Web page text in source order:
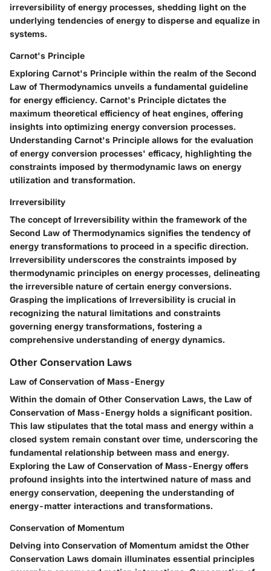
irreversibility of energy processes, shedding light on the
underlying tendencies of energy to disperse and equalize in
systems.
Carnot's Principle
Exploring Carnot's Principle within the realm of the Second
Law of Thermodynamics unveils a fundamental guideline
for energy efficiency. Carnot's Principle dictates the
maximum theoretical efficiency of heat engines, offering
insights into optimizing energy conversion processes.
Understanding Carnot's Principle allows for the evaluation
of energy conversion processes' efficacy, highlighting the
constraints imposed by thermodynamic laws on energy
utilization and transformation.
Irreversibility
The concept of Irreversibility within the framework of the
Second Law of Thermodynamics signifies the tendency of
energy transformations to proceed in a specific direction.
Irreversibility underscores the constraints imposed by
thermodynamic principles on energy processes, delineating
the irreversible nature of certain energy conversions.
Grasping the implications of Irreversibility is crucial in
recognizing the natural limitations and constraints
governing energy transformations, fostering a
comprehensive understanding of energy dynamics.
Other Conservation Laws
Law of Conservation of Mass-Energy
Within the domain of Other Conservation Laws, the Law of
Conservation of Mass-Energy holds a significant position.
This law stipulates that the total mass and energy within a
closed system remain constant over time, underscoring the
fundamental relationship between mass and energy.
Exploring the Law of Conservation of Mass-Energy offers
profound insights into the intertwined nature of mass and
energy conservation, deepening the understanding of
energy-matter interactions and transformations.
Conservation of Momentum
Delving into Conservation of Momentum amidst the Other
Conservation Laws domain illuminates essential principles